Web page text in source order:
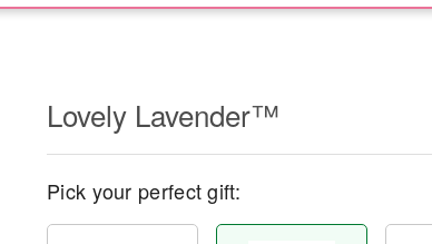
Lovely Lavender™
Pick your perfect gift: